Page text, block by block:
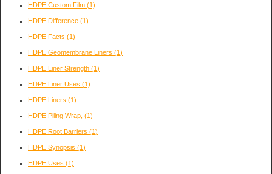
HDPE Custom Film (1)
HDPE Difference (1)
HDPE Facts (1)
HDPE Geomembrane Liners (1)
HDPE Liner Strength (1)
HDPE Liner Uses (1)
HDPE Liners (1)
HDPE Piling Wrap, (1)
HDPE Root Barriers (1)
HDPE Synopsis (1)
HDPE Uses (1)